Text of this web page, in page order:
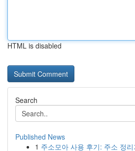
HTML is disabled
Search
Published News
1 주소모아 사용 후기: 주소 정